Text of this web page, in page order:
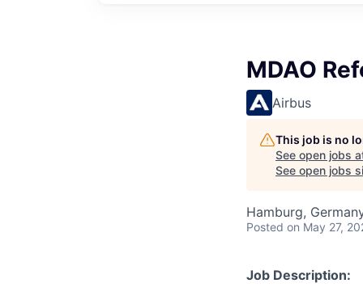
MDAO
Airbus
This job is no
See open jobs
See open jobs
Hamburg,
Posted on May 27,
Job Description: